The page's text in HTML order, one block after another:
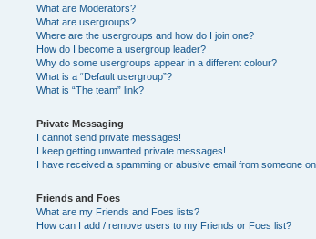
What are Moderators?
What are usergroups?
Where are the usergroups and how do I join one?
How do I become a usergroup leader?
Why do some usergroups appear in a different colour?
What is a “Default usergroup”?
What is “The team” link?
Private Messaging
I cannot send private messages!
I keep getting unwanted private messages!
I have received a spamming or abusive email from someone
Friends and Foes
What are my Friends and Foes lists?
How can I add / remove users to my Friends or Foes list?